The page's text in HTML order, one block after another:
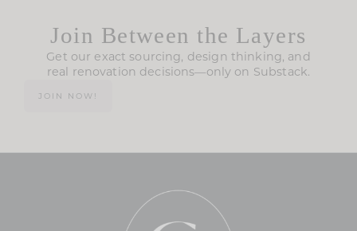
Join Between the Layers
Get our exact sourcing, design thinking, and
real renovation decisions—only on Substack.
JOIN NOW!